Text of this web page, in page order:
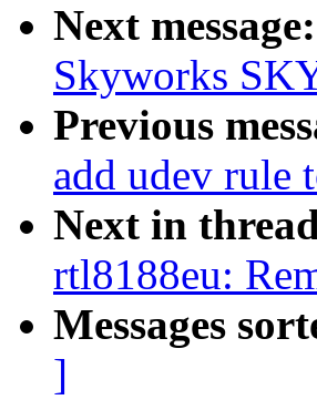
Next message:
Skyworks
Previous
add udev rule
Next in
rtl8188eu:
Messages
]